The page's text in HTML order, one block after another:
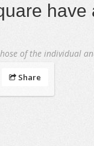
have
of the individual
Share